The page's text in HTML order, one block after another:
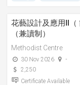
花藝設計及應用II
（兼讀制）
Methodist Centre
30 Nov 2026
-
2,250
Certificate Available